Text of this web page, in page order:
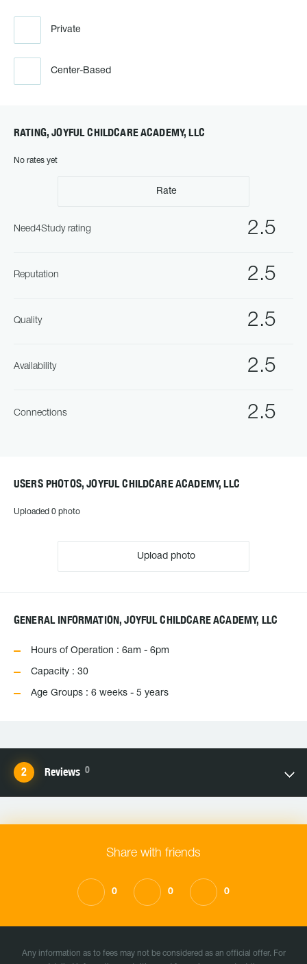
Private
Center-Based
RATING, JOYFUL CHILDCARE ACADEMY, LLC
No rates yet
Rate
2.5
Need4Study rating
2.5
Reputation
2.5
Quality
2.5
Availability
2.5
Connections
USERS PHOTOS, JOYFUL CHILDCARE ACADEMY, LLC
Uploaded 0 photo
Upload photo
GENERAL INFORMATION, JOYFUL CHILDCARE ACADEMY, LLC
Hours of Operation : 6am - 6pm
Capacity : 30
Age Groups : 6 weeks - 5 years
Reviews 0
Share with friends
0 0 0
Any information as to fees may not be considered as an official offer. For